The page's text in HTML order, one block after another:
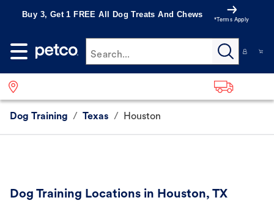
Buy 3, Get 1 FREE All Dog Treats And Chews
*Terms Apply
Search...
Dog Training / Texas / Houston
Dog Training Locations in Houston, TX